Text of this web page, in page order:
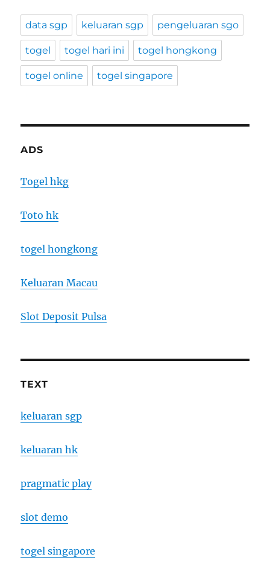
data sgp keluaran sgp pengeluaran sgo
togel togel hari ini togel hongkong
togel online togel singapore
ADS
Togel hkg
Toto hk
togel hongkong
Keluaran Macau
Slot Deposit Pulsa
TEXT
keluaran sgp
keluaran hk
pragmatic play
slot demo
togel singapore